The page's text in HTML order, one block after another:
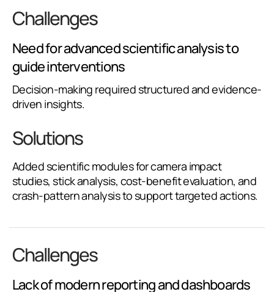
Challenges
Need for advanced scientific analysis to
guide interventions
Decision-making required structured and evidence-
driven insights.
Solutions
Added scientific modules for camera impact
studies, stick analysis, cost-benefit evaluation, and
crash-pattern analysis to support targeted actions.
Challenges
Lack of modern reporting and dashboards